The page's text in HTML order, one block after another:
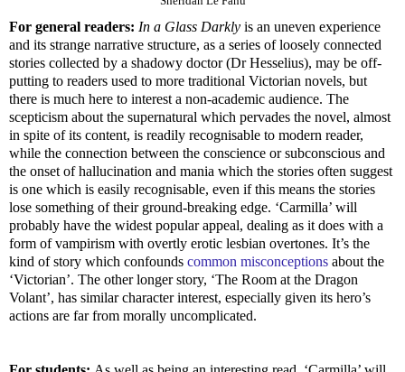
For general readers: In a Glass Darkly is an uneven experience
and its strange narrative structure, as a series of loosely connected
stories collected by a shadowy doctor (Dr Hesselius), may be off-
putting to readers used to more traditional Victorian novels, but
there is much here to interest a non-academic audience. The
scepticism about the supernatural which pervades the novel, almost
in spite of its content, is readily recognisable to modern reader,
while the connection between the conscience or subconscious and
the onset of hallucination and mania which the stories often suggest
is one which is easily recognisable, even if this means the stories
lose something of their ground-breaking edge. ‘Carmilla’ will
probably have the widest popular appeal, dealing as it does with a
form of vampirism with overtly erotic lesbian overtones. It’s the
kind of story which confounds common misconceptions about the
‘Victorian’. The other longer story, ‘The Room at the Dragon
Volant’, has similar character interest, especially given its hero’s
actions are far from morally uncomplicated.